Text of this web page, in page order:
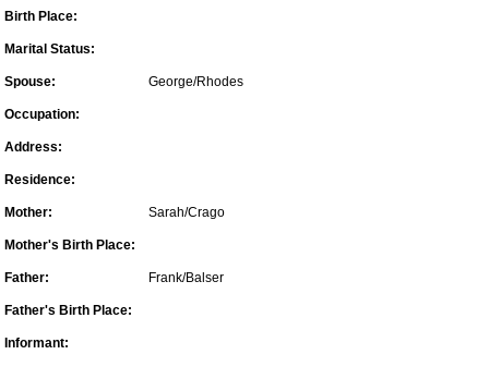
Birth Place:
Marital Status:
Spouse: George/Rhodes
Occupation:
Address:
Residence:
Mother: Sarah/Crago
Mother's Birth Place:
Father: Frank/Balser
Father's Birth Place:
Informant: